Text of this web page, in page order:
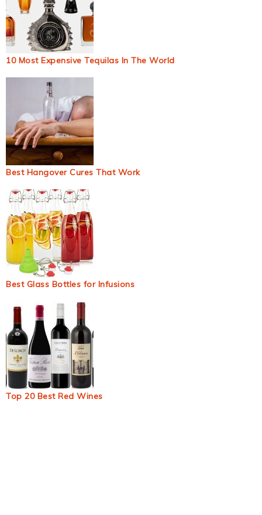
10 Most Expensive Tequilas In The World
Best Hangover Cures That Work
Best Glass Bottles for Infusions
Top 20 Best Red Wines